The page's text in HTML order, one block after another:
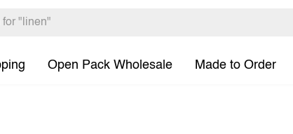
Open Pack Wholesale Made to Order